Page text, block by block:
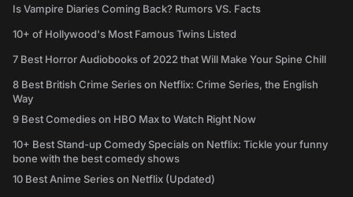
Is Vampire Diaries Coming Back? Rumors VS. Facts
10+ of Hollywood's Most Famous Twins Listed
7 Best Horror Audiobooks of 2022 that Will Make Your Spine Chill
8 Best British Crime Series on Netflix: Crime Series, the English
Way
9 Best Comedies on HBO Max to Watch Right Now
10+ Best Stand-up Comedy Specials on Netflix: Tickle your funny
bone with the best comedy shows
10 Best Anime Series on Netflix (Updated)